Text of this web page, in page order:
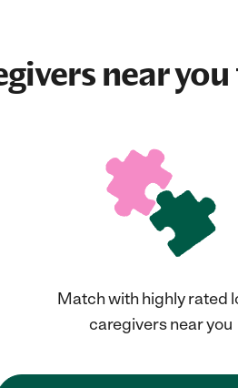
near
Match with highly rated
caregivers near you